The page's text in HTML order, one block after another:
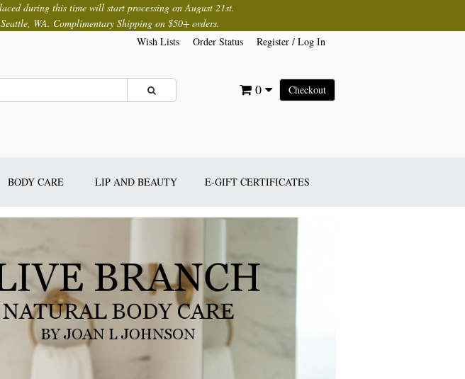
during this time will start processing on August 21st.
WA. Complimentary Shipping on $50+ orders.
Wish Lists
Order Status Register / Log In
Checkout
0
BODY CARE LIP AND BEAUTY E-GIFT CERTIFICATES